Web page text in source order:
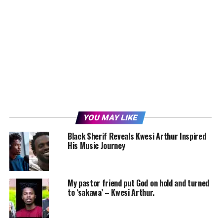
YOU MAY LIKE
Black Sherif Reveals Kwesi Arthur Inspired
His Music Journey
My pastor friend put God on hold and turned
to ‘sakawa’ – Kwesi Arthur.